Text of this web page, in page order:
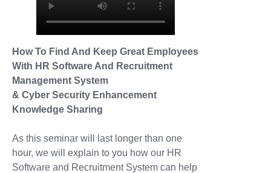
How To Find And Keep Great Employees
With HR Software And Recruitment
Management System
& Cyber Security Enhancement
Knowledge Sharing
As this seminar will last longer than one
hour, we will explain to you how our HR
Software and Recruitment System can help